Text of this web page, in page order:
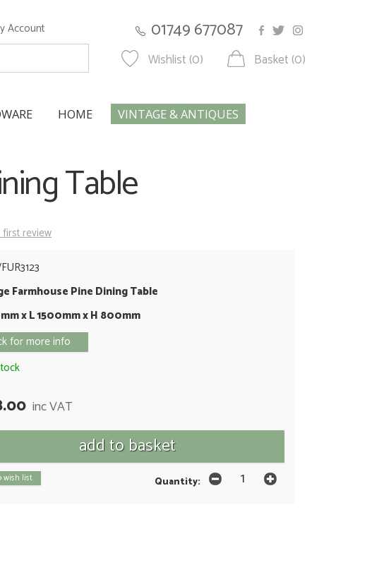
Account 01749 677087
Wishlist (0) Basket (0)
HOME VINTAGE & ANTIQUES
Table
review
Farmhouse Pine Dining Table
x L 1500mm x H 800mm
for more info
inc VAT
wish list Quantity: